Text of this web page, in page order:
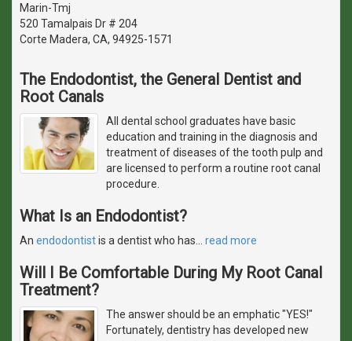
Marin-Tmj
520 Tamalpais Dr # 204
Corte Madera, CA, 94925-1571
The Endodontist, the General Dentist and
Root Canals
All dental school graduates have basic
education and training in the diagnosis and
treatment of diseases of the tooth pulp and
are licensed to perform a routine root canal
procedure.
What Is an Endodontist?
An endodontistis a dentist who has read more
Will I Be Comfortable During My Root Canal
Treatment?
The answer should be an emphatic "YES!"
Fortunately, dentistry has developed new